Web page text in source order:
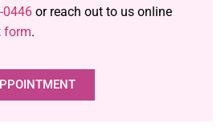
0446 or reach out to us online
form.